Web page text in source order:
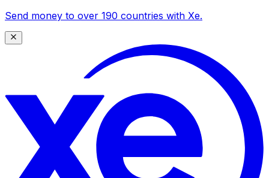
Send money to over 190 countries with Xe.